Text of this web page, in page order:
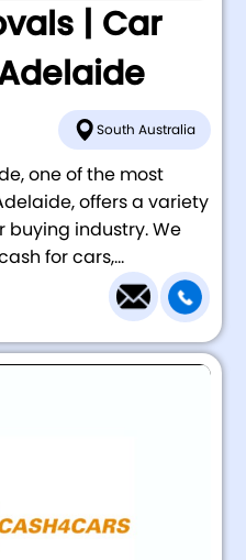
| Car
South Australia
one of the most
offers a variety
buying industry. We
for cars,...